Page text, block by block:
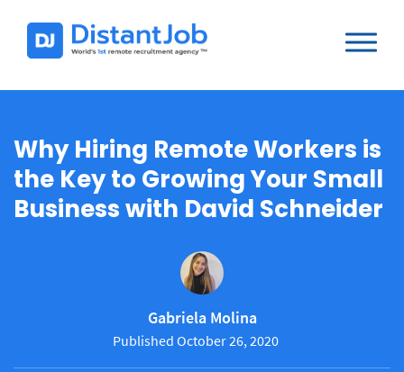
Why Hiring Remote Workers is
the Key to Growing Your Small
Business with David Schneider
Gabriela Molina
Published October 26, 2020